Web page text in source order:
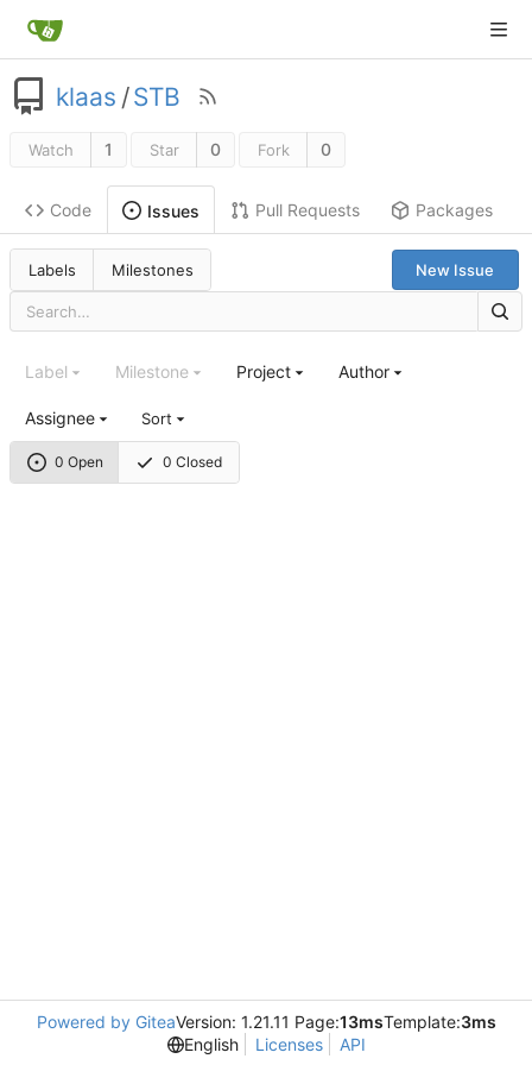
klaas /STB
Watch 1 Star 0 Fork 0
Code Issues Pull Requests Packages
Labels Milestones New Issue
0 Open 0 Closed
Label Milestone Project Author
Assignee Sort
Powered by GiteaVersion: 1.21.11 Page:13msTemplate:3ms
English
Licenses API